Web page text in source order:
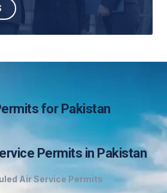
for Pakistan
Permits in Pakistan
Air Service Permits